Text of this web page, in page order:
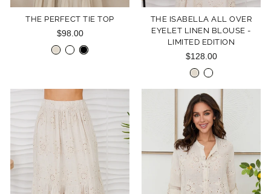
THE PERFECT TIE TOP
$98.00
THE ISABELLA ALL OVER
EYELET LINEN BLOUSE -
LIMITED EDITION
$128.00